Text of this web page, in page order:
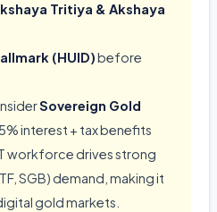
Tritiya & Akshaya
(HUID)before
Sovereign Gold
interest + tax benefits
workforce drives strong
SGB) demand, making it
gold markets.